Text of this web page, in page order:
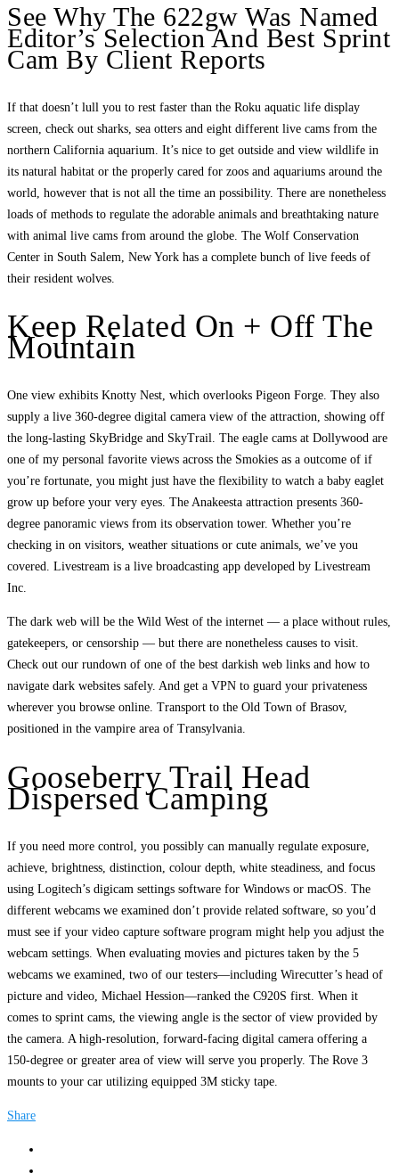
See Why The 622gw Was Named
Editor’s Selection And Best Sprint
Cam By Client Reports
If that doesn’t lull you to rest faster than the Roku aquatic life display
screen, check out sharks, sea otters and eight different live cams from the
northern California aquarium. It’s nice to get outside and view wildlife in
its natural habitat or the properly cared for zoos and aquariums around the
world, however that is not all the time an possibility. There are nonetheless
loads of methods to regulate the adorable animals and breathtaking nature
with animal live cams from around the globe. The Wolf Conservation
Center in South Salem, New York has a complete bunch of live feeds of
their resident wolves.
Keep Related On + Off The
Mountain
One view exhibits Knotty Nest, which overlooks Pigeon Forge. They also
supply a live 360-degree digital camera view of the attraction, showing off
the long-lasting SkyBridge and SkyTrail. The eagle cams at Dollywood are
one of my personal favorite views across the Smokies as a outcome of if
you’re fortunate, you might just have the flexibility to watch a baby eaglet
grow up before your very eyes. The Anakeesta attraction presents 360-
degree panoramic views from its observation tower. Whether you’re
checking in on visitors, weather situations or cute animals, we’ve you
covered. Livestream is a live broadcasting app developed by Livestream
Inc.
The dark web will be the Wild West of the internet — a place without rules,
gatekeepers, or censorship — but there are nonetheless causes to visit.
Check out our rundown of one of the best darkish web links and how to
navigate dark websites safely. And get a VPN to guard your privateness
wherever you browse online. Transport to the Old Town of Brasov,
positioned in the vampire area of Transylvania.
Gooseberry Trail Head
Dispersed Camping
If you need more control, you possibly can manually regulate exposure,
achieve, brightness, distinction, colour depth, white steadiness, and focus
using Logitech’s digicam settings software for Windows or macOS. The
different webcams we examined don’t provide related software, so you’d
must see if your video capture software program might help you adjust the
webcam settings. When evaluating movies and pictures taken by the 5
webcams we examined, two of our testers—including Wirecutter’s head of
picture and video, Michael Hession—ranked the C920S first. When it
comes to sprint cams, the viewing angle is the sector of view provided by
the camera. A high-resolution, forward-facing digital camera offering a
150-degree or greater area of view will serve you properly. The Rove 3
mounts to your car utilizing equipped 3M sticky tape.
Share